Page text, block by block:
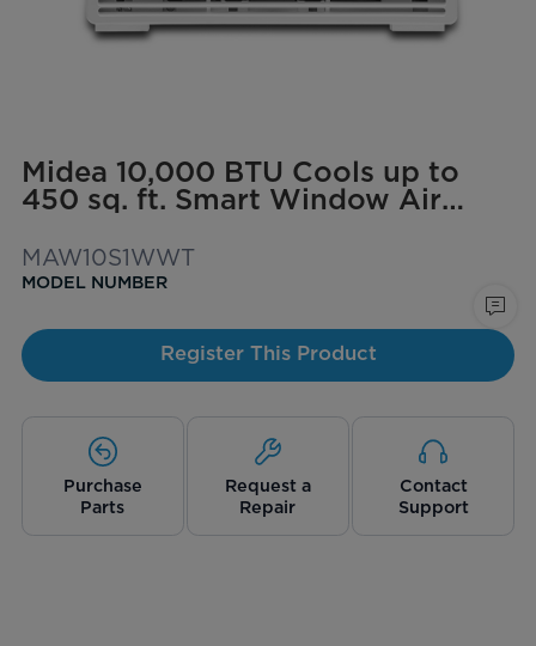
Midea 10,000 BTU Cools up to
450 sq. ft. Smart Window Air
Remote
MAW10S1WWT
MODEL NUMBER
Register This Product
Purchase
Parts
Request a
Repair
Contact
Support